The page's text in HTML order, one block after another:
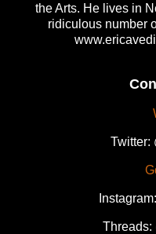
the Arts. He lives in
ridiculous number
Twitter:
Threads: